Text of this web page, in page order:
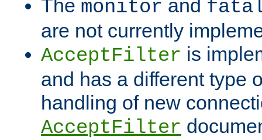
The monitor and
are not currently
AcceptFilter is
and has a different type
handling of new
AcceptFilter